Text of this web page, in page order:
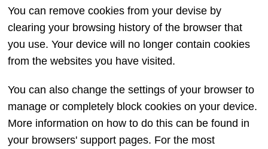
You can remove cookies from your devise by
clearing your browsing history of the browser that
you use. Your device will no longer contain cookies
from the websites you have visited.
You can also change the settings of your browser to
manage or completely block cookies on your device.
More information on how to do this can be found in
your browsers' support pages. For the most